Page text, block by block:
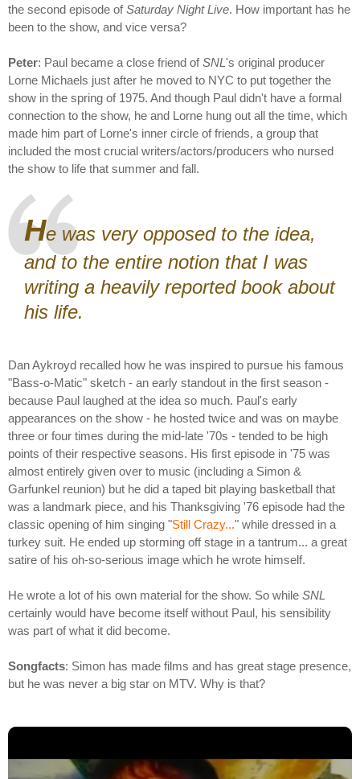
the second episode ofSaturday Night Live. How important has he
been to the show, and vice versa?
Peter: Paul became a close friend ofSNL 's original producer
Lorne Michaels just after he moved to NYC to put together the
show in the spring of 1975. And though Paul didn't have a formal
connection to the show, he and Lorne hung out all the time, which
made him part of Lorne's inner circle of friends, a group that
included the most crucial writers/actors/producers who nursed
the show to life that summer and fall.
He was very opposed to the idea,
and to the entire notion that I was
writing a heavily reported book about
his life.
Dan Aykroyd recalled how he was inspired to pursue his famous
"Bass-o-Matic" sketch - an early standout in the first season -
because Paul laughed at the idea so much. Paul's early
appearances on the show - he hosted twice and was on maybe
three or four times during the mid-late '70s - tended to be high
points of their respective seasons. His first episode in '75 was
almost entirely given over to music (including a Simon &
Garfunkel reunion) but he did a taped bit playing basketball that
was a landmark piece, and his Thanksgiving '76 episode had the
classic opening of him singing "Still Crazy..." while dressed in a
turkey suit. He ended up storming off stage in a tantrum... a great
satire of his oh-so-serious image which he wrote himself.
He wrote a lot of his own material for the show. So while SNL
certainly would have become itself without Paul, his sensibility
was part of what it did become.
Songfacts: Simon has made films and has great stage presence,
but he was never a big star on MTV. Why is that?